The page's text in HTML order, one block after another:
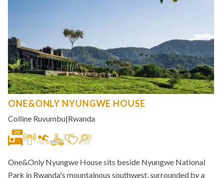
ONE&ONLY NYUNGWE HOUSE
Colline Ruvumbu|Rwanda
22
One&Only Nyungwe House sits beside Nyungwe National
Park in Rwanda's mountainous southwest, surrounded by a